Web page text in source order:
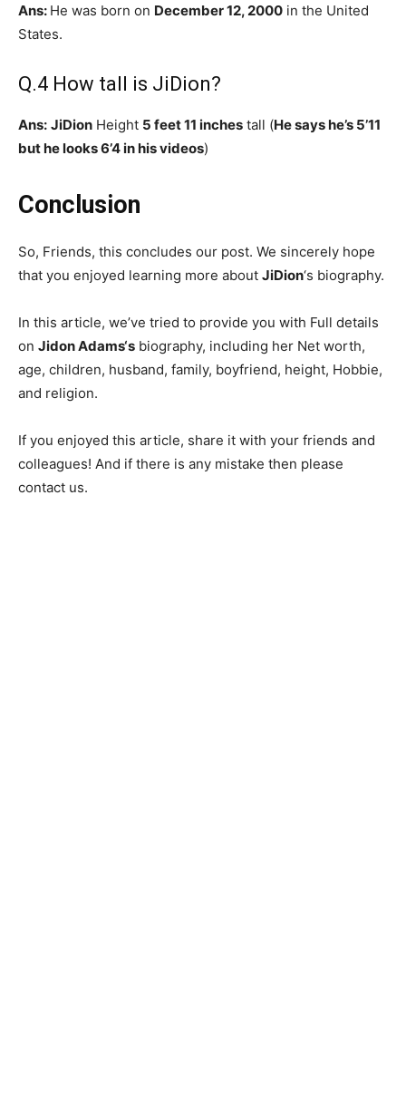
Ans: He was born on December 12, 2000 in the United
States.
Q.4 How tall is JiDion?
Ans: JiDion Height 5 feet 11 inches tall (He says he’s 5’11
but he looks 6’4 in his videos)
Conclusion
So, Friends, this concludes our post. We sincerely hope
that you enjoyed learning more about JiDion‘s biography.
In this article, we’ve tried to provide you with Full details
on Jidon Adams‘s biography, including her Net worth,
age, children, husband, family, boyfriend, height, Hobbie,
and religion.
If you enjoyed this article, share it with your friends and
colleagues! And if there is any mistake then please
contact us.